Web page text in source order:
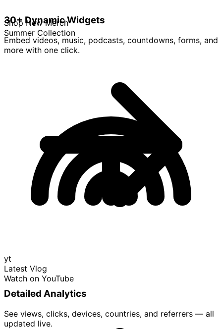
Shop New Merch
Summer Collection
yt
Latest Vlog
Watch on YouTube
30+ Dynamic Widgets
Embed videos, music, podcasts, countdowns, forms, and
more with one click.
Detailed Analytics
See views, clicks, devices, countries, and referrers — all
updated live.